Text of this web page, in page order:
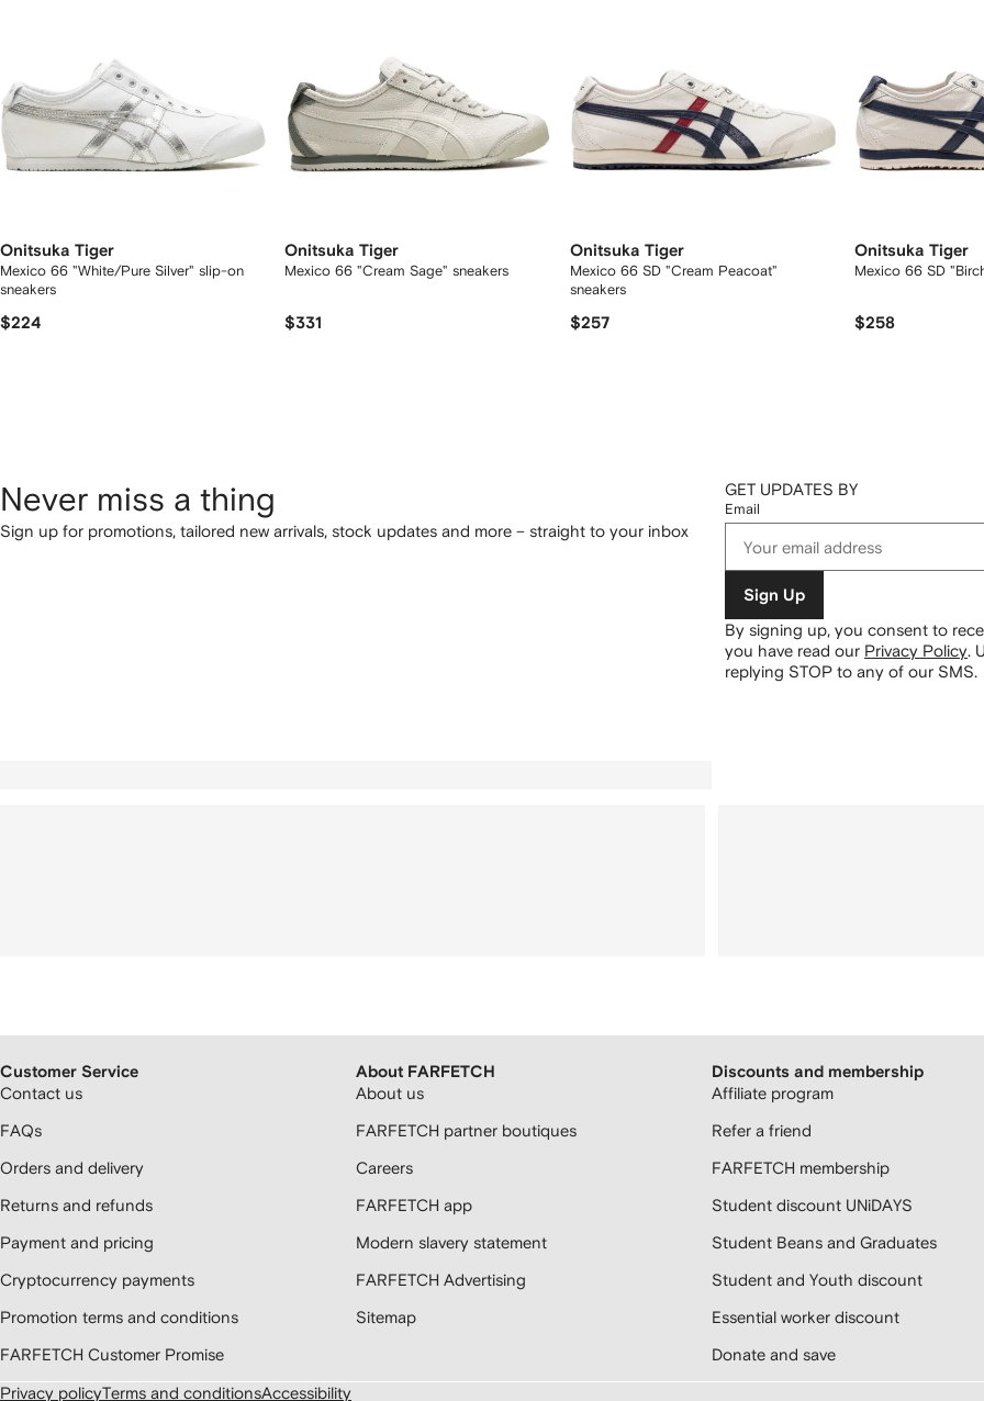
Onitsuka Tiger
Mexico 66 "White/Pure Silver" slip-on
sneakers
$224
Onitsuka Tiger
Mexico 66 "Cream Sage" sneakers
$331
Onitsuka Tiger
Mexico 66 SD "Cream Peacoat"
sneakers
$257
Onitsuka Tiger
Mexico 66 SD
$258
Never miss a thing
Sign up for promotions, tailored new arrivals, stock updates and more – straight to your inbox
GET UPDATES BY
Email
Sign Up
By signing up, you consent to
you have read our Privacy Policy.
replying STOP to any of our SMS.
Customer Service
Contact us
FAQs
Orders and delivery
Returns and refunds
Payment and pricing
Cryptocurrency payments
Promotion terms and conditions
FARFETCH Customer Promise
About FARFETCH
About us
FARFETCH partner boutiques
Careers
FARFETCH app
Modern slavery statement
FARFETCH Advertising
Sitemap
Discounts and membership
Affiliate program
Refer a friend
FARFETCH membership
Student discount UNiDAYS
Student Beans and Graduates
Student and Youth discount
Essential worker discount
Donate and save
Privacy policyTerms and conditionsAccessibility